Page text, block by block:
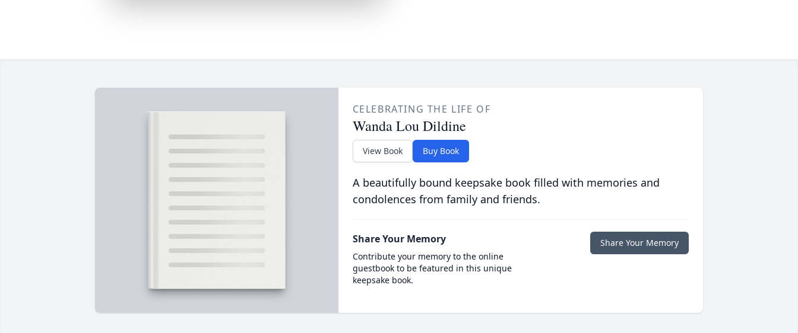
CELEBRATING THE LIFE OF
Wanda Lou Dildine
View Book Buy Book
A beautifully bound keepsake book filled with memories and
condolences from family and friends.
Share Your Memory
Contribute your memory to the online
guestbook to be featured in this unique
keepsake book.
Share Your Memory